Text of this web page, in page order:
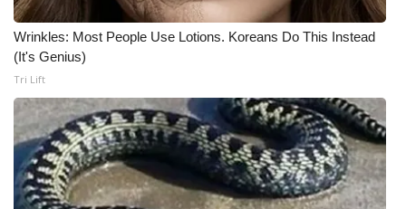
Wrinkles: Most People Use Lotions. Koreans Do This Instead
(It's Genius)
Tri Lift